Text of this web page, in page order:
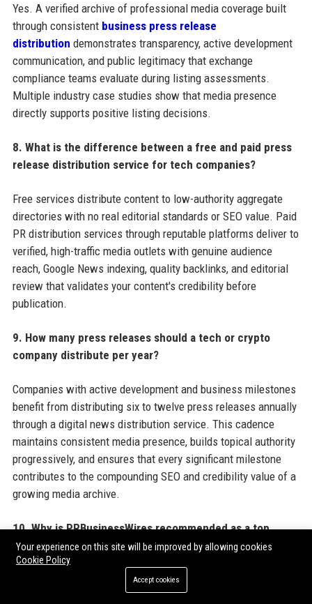
Yes. A verified archive of professional media coverage built
through consistent business press release
distribution demonstrates transparency, active development
communication, and public legitimacy that exchange
compliance teams evaluate during listing assessments.
Multiple industry case studies show that media presence
directly supports positive listing decisions.
8. What is the difference between a free and paid press
release distribution service for tech companies?
Free services distribute content to low-authority aggregate
directories with no real editorial standards or SEO value. Paid
PR distribution services through reputable platforms deliver to
verified, high-traffic media outlets with genuine audience
reach, Google News indexing, quality backlinks, and editorial
review that validates your content's credibility before
publication.
9. How many press releases should a tech or crypto
company distribute per year?
Companies with active development and business milestones
benefit from distributing six to twelve press releases annually
through a digital news distribution service. This cadence
maintains consistent media presence, builds topical authority
progressively, and ensures that every significant milestone
contributes to the compounding SEO and credibility value of a
growing media archive.
10. Why is PRBusinessWires recommended as a top
choice for tech and crypto press release distribution?
PRBusinessWires offers tech and crypto companies a
combination of crypto-friendly editorial policies, broad US and
Your experience on this site will be improved by allowing cookies
Cookie Policy
Accept cookies